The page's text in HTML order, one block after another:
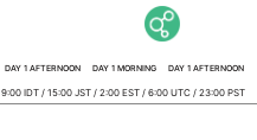
DAY 1 AFTERNOON DAY 1 MORNING DAY 1 AFTERNOON
9:00 IDT / 15:00 JST / 2:00 EST / 6:00 UTC / 23:00 PST